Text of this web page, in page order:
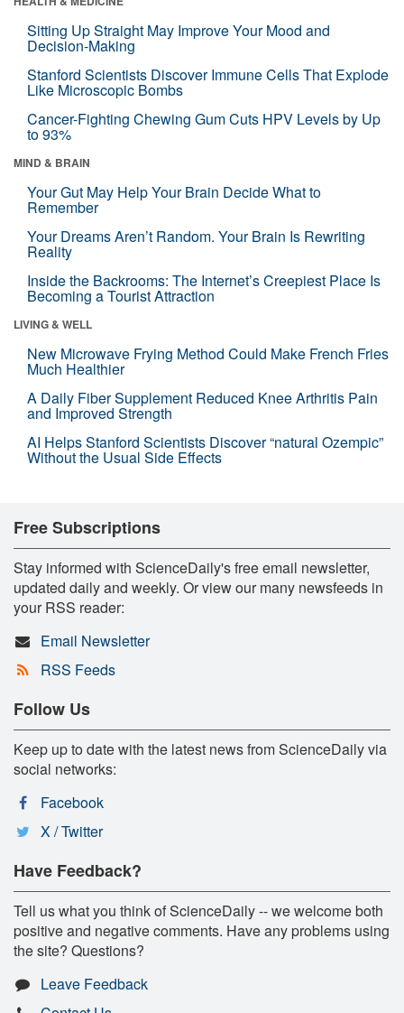
Sitting Up Straight May Improve Your Mood and
Decision-Making
Stanford Scientists Discover Immune Cells That Explode
Like Microscopic Bombs
Cancer-Fighting Chewing Gum Cuts HPV Levels by Up
to 93%
MIND & BRAIN
Your Gut May Help Your Brain Decide What to
Remember
Your Dreams Aren’t Random. Your Brain Is Rewriting
Reality
Inside the Backrooms: The Internet’s Creepiest Place Is
Becoming a Tourist Attraction
LIVING & WELL
New Microwave Frying Method Could Make French Fries
Much Healthier
A Daily Fiber Supplement Reduced Knee Arthritis Pain
and Improved Strength
AI Helps Stanford Scientists Discover “natural Ozempic”
Without the Usual Side Effects
Free Subscriptions
Stay informed with ScienceDaily's free email newsletter,
updated daily and weekly. Or view our many newsfeeds in
your RSS reader:
Email Newsletter
RSS Feeds
Follow Us
Keep up to date with the latest news from ScienceDaily via
social networks:
Facebook
X / Twitter
Have Feedback?
Tell us what you think of ScienceDaily -- we welcome both
positive and negative comments. Have any problems using
the site? Questions?
Leave Feedback